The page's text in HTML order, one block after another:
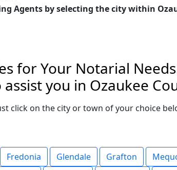
Agents by selecting the city within
for Your Notarial
you in Ozaukee
click on the city or town of your choice
Fredonia Glendale Grafton